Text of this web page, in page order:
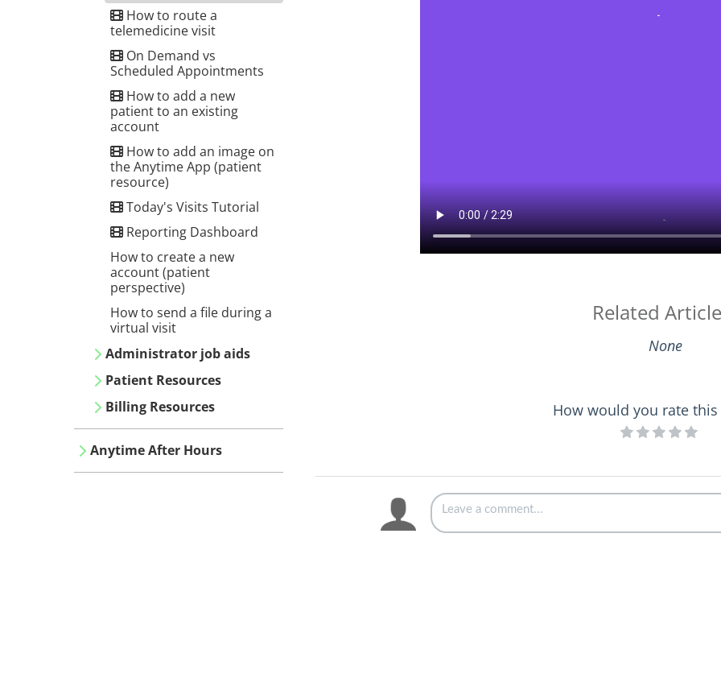
How to route a
telemedicine visit
On Demand vs
Scheduled Appointments
How to add a new
patient to an existing
account
How to add an image on
the Anytime App (patient
resource)
Today's Visits Tutorial
Reporting Dashboard
How to create a new
account (patient
perspective)
How to send a file during a
virtual visit
Administrator job aids
Patient Resources
Billing Resources
Anytime After Hours
Related
None
How would you rate this